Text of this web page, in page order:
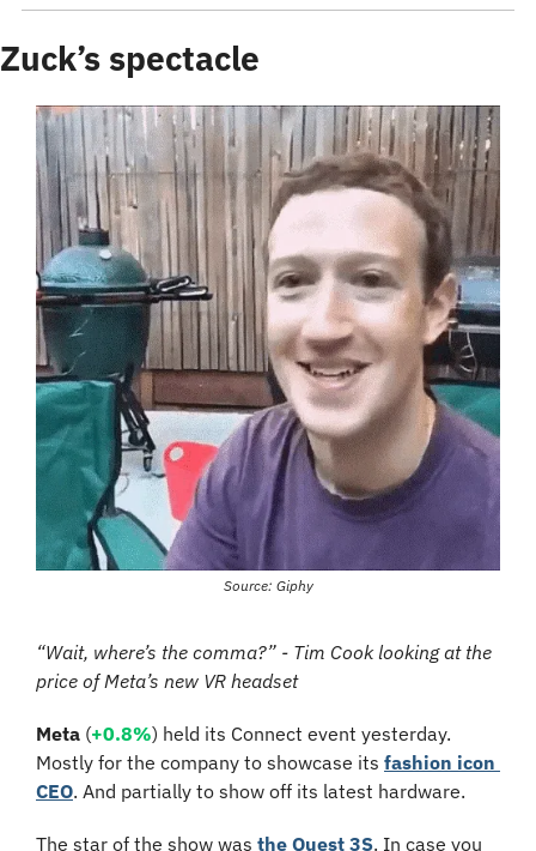
Zuck’s spectacle
Source: Giphy
“Wait, where’s the comma?” - Tim Cook looking at the
price of Meta’s new VR headset
Meta (+0.8%) held its Connect event yesterday.
Mostly for the company to showcase its fashion icon
CEO. And partially to show off its latest hardware.
The star of the show was the Quest 3S. In case you